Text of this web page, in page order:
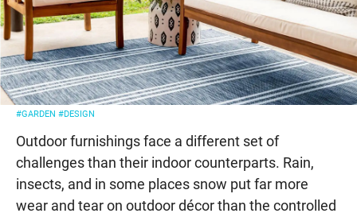
#GARDEN #DESIGN
Outdoor furnishings face a different set of
challenges than their indoor counterparts. Rain,
insects, and in some places snow put far more
wear and tear on outdoor décor than the controlled